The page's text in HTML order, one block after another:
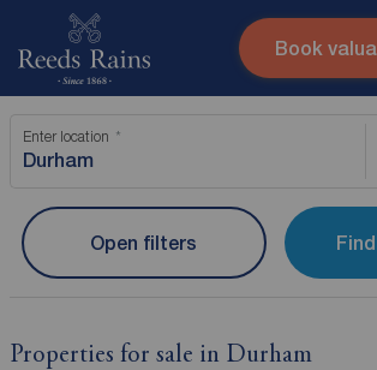
Skip to
Submit
Instant valuation
Book
Enter location
Open filters
Properties for sale in Durham